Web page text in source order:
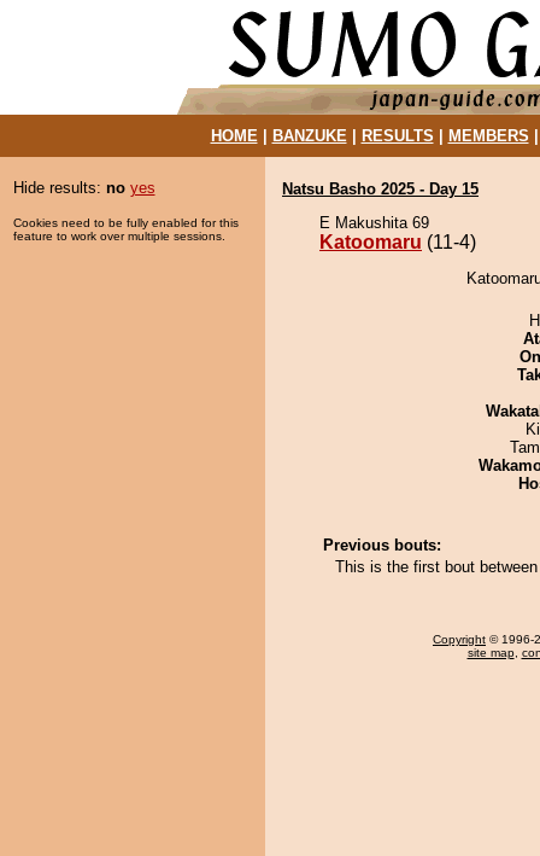
HOME| BANZUKE| RESULTS MEMBERS
Hide results: no yes
Cookies need to be fully enabled for this
feature to work over multiple sessions.
Natsu Basho 2025 - Day 15
E Makushita 69
Katoomaru (11-4)
Previous bouts:
This is the first bout
Copyright © 1996-
site map,